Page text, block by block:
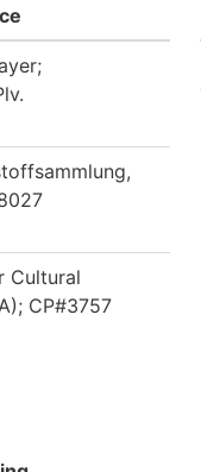
Cultural
CP#3757